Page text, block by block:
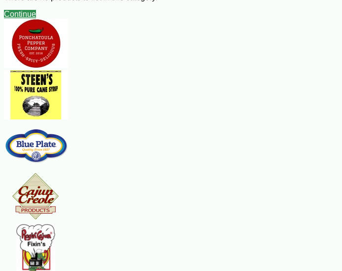
½ cup chopped green onions
2/3 cup milk
Steps:
Place sausage in a large, deep skillet. Cook over medium heat until evenly brown. Drain on paper towels, reserving
green onion, and cook until tender. Gradually stir in milk, and cook until thickened. Add more milk if necessary to
Continue